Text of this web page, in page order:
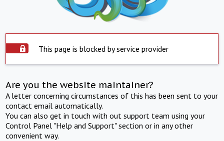
This page is blocked by service provider
Are you the website maintainer?
A letter concerning circumstances of this has been sent to your
contact email automatically.
You can also get in touch with out support team using your
Control Panel "Help and Support" section or in any other
convenient way.